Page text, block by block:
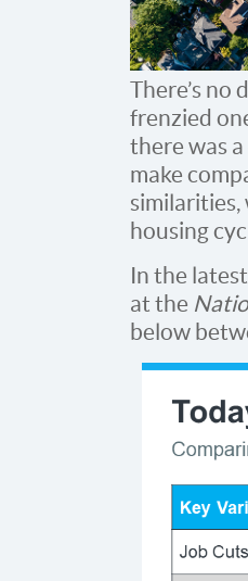
There’s no
frenzied
there was
make
similarities,
housing
In the latest
at the
below